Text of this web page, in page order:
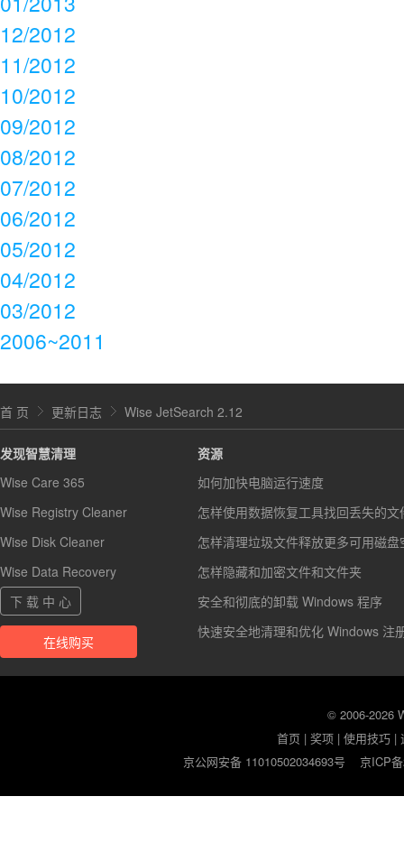
12/2012
11/2012
10/2012
09/2012
08/2012
07/2012
06/2012
05/2012
04/2012
03/2012
2006~2011
首 页 更新日志 Wise JetSearch 2.12
发现智慧清理
Wise Care 365
Wise Registry Cleaner
Wise Disk Cleaner
Wise Data Recovery
下 载 中 心
在线购买
资源
如何加快电脑运行速度
怎样使用数据恢复工具找回丢失的文
怎样清理垃圾文件释放更多可用磁盘
怎样隐藏和加密文件和文件夹
安全和彻底的卸载 Windows 程序
快速安全地清理和优化 Windows 注
© 2006-2026
首页 |奖项 |使用技巧 |
京公网安备 11010502034693号
京ICP